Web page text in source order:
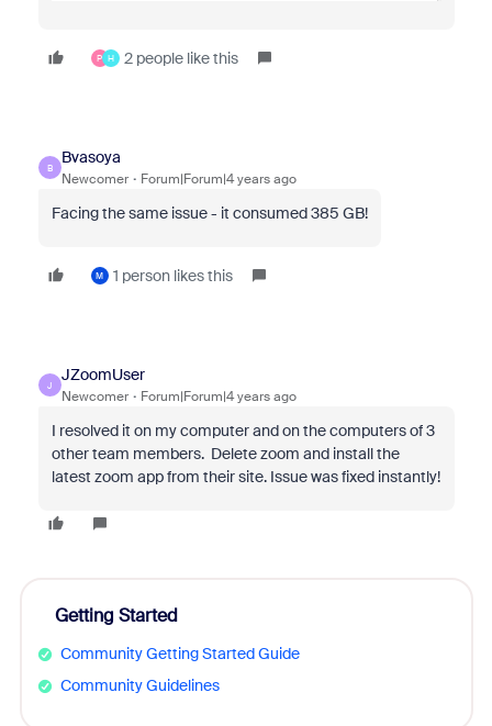
P H 2 people like this
B
Bvasoya
Newcomer Forum|Forum|4 years ago
Facing the same issue - it consumed 385 GB!
M 1 person likes this
J
JZoomUser
Newcomer Forum|Forum|4 years ago
I resolved it on my computer and on the computers of 3
other team members. Delete zoom and install the
latest zoom app from their site. Issue was fixed instantly!
Getting Started
Community Getting Started Guide
Community Guidelines